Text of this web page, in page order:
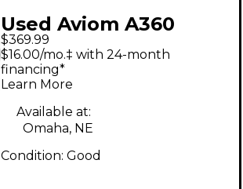
Used Aviom A360
Digital Mixer
$369.99
$16.00/mo.‡ with 24-month
financing*
Learn More
Available at:
Omaha, NE
Condition: Good